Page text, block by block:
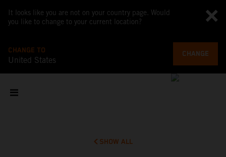
It looks like you are not on your country page. Would
you like to change to your current location?
CHANGE TO
United States
CHANGE
SHOW ALL